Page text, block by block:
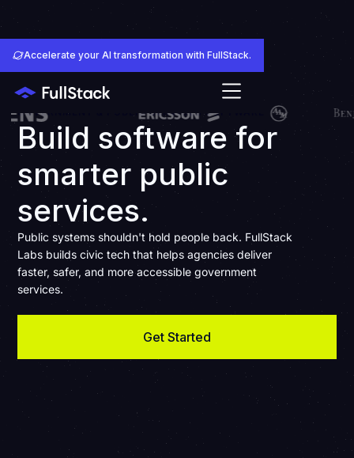
Accelerate your AI transformation with FullStack.
GOVERNMENT & PUBLIC SERVICES SOFTWARE
Build software for
smarter public
services.
Public systems shouldn't hold people back. FullStack
Labs builds civic tech that helps agencies deliver
faster, safer, and more accessible government
services.
Get Started